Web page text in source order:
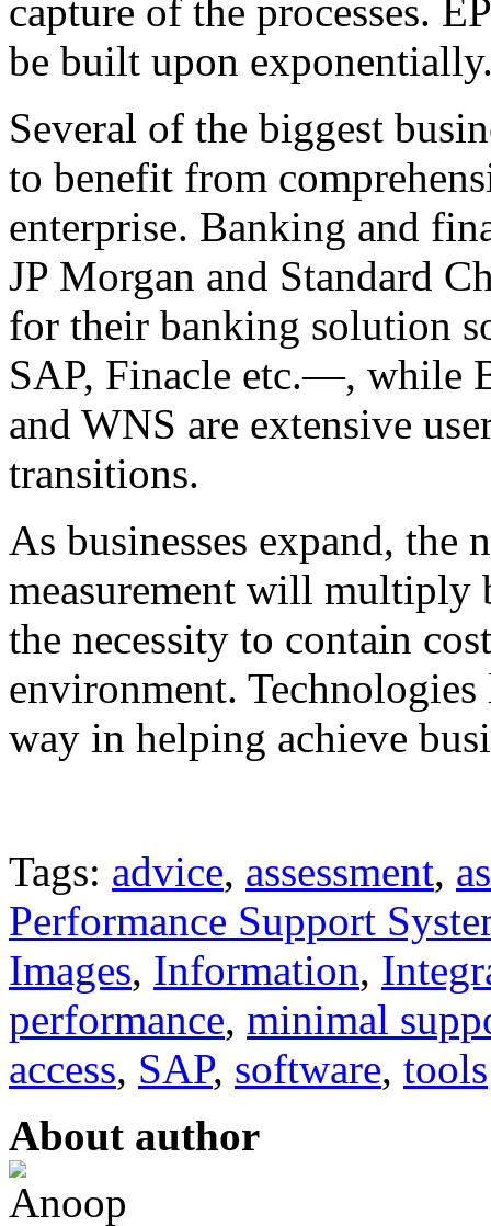
capture of the processes.
be built upon
Several of the biggest
to benefit from
enterprise. Banking and
JP Morgan and Standard
for their banking solution
SAP, Finacle etc.—, while
and WNS are extensive
transitions.
As businesses expand, the
measurement will multiply
the necessity to contain
environment.
way in helping achieve
Tags: advice, assessment,
Performance Support
Images, Information,
performance, minimal
access, SAP, software, tools
About author